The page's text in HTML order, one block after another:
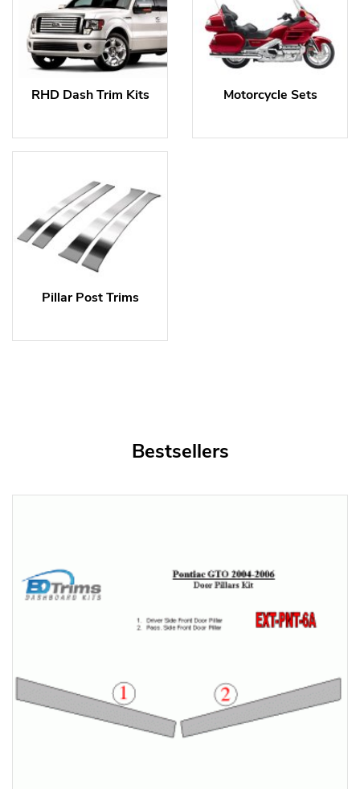
RHD Dash Trim Kits Motorcycle Sets
Pillar Post Trims
Bestsellers